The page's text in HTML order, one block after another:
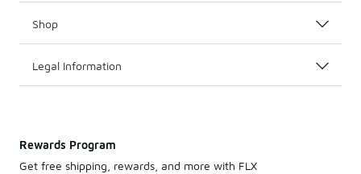
Shop
Legal Information
Rewards Program
Get free shipping, rewards, and more with FLX